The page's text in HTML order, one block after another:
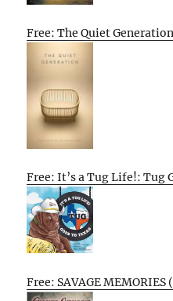
Free: The Quiet Generation
Free: It’s a Tug Life!: Tug
Free: SAVAGE MEMORIES